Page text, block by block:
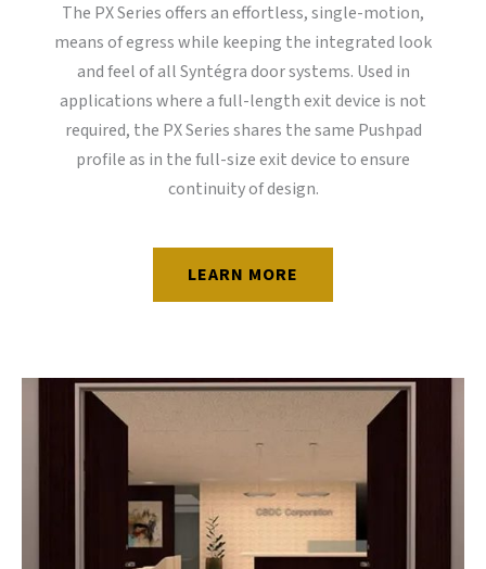
The PX Series offers an effortless, single-motion,
means of egress while keeping the integrated look
and feel of all Syntégra door systems. Used in
applications where a full-length exit device is not
required, the PX Series shares the same Pushpad
profile as in the full-size exit device to ensure
continuity of design.
LEARN MORE